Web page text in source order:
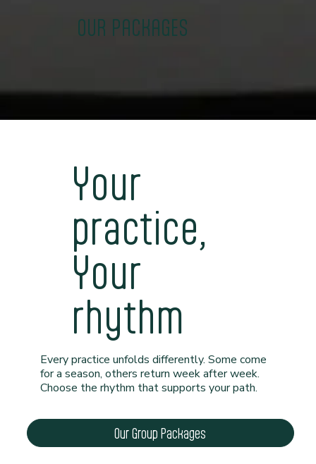
OUR PACKAGES
Your
practice,
Your
rhythm
Every practice unfolds differently. Some come
for a season, others return week after week.
Choose the rhythm that supports your path.
Our Group Packages